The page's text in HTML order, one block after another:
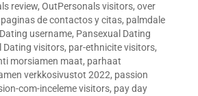
review, OutPersonals visitors, over
paginas de contactos y citas, palmdale
username, Pansexual Dating
Dating visitors, par-ethnicite visitors,
morsiamen maat, parhaat
verkkosivustot 2022, passion
com-inceleme visitors, pay day